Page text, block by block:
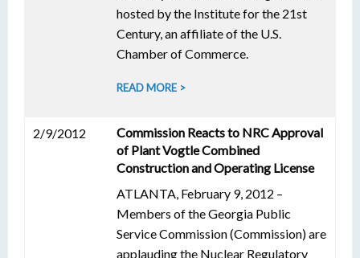
hosted by the Institute for the 21st
Century, an affiliate of the U.S.
Chamber of Commerce.
READ MORE >
2/9/2012
Commission Reacts to NRC Approval
of Plant Vogtle Combined
Construction and Operating License
ATLANTA, February 9, 2012 –
Members of the Georgia Public
Service Commission (Commission) are
applauding the Nuclear Regulatory